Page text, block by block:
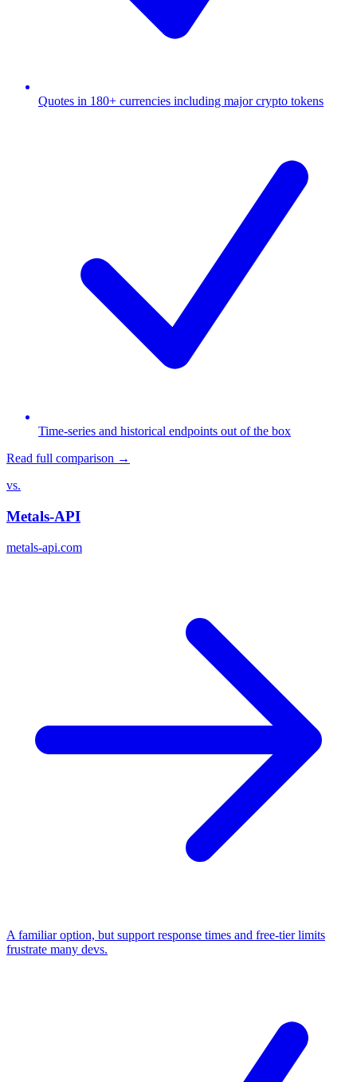
Quotes in 180+ currencies including major crypto tokens
Time-series and historical endpoints out of the box
Read full comparison →
vs.
Metals-API
metals-api.com
A familiar option, but support response times and free-tier limits
frustrate many devs.